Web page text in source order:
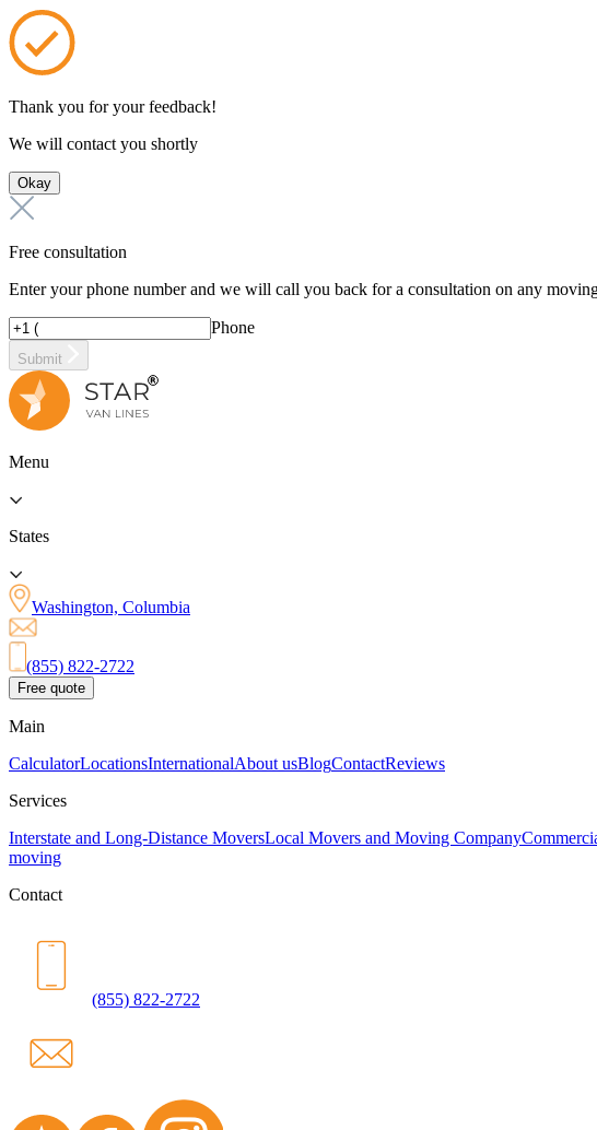
Thank you for your feedback!
We will contact you shortly
Okay
Free consultation
Enter your phone number and we will call you back for a consultation on any
Phone
Submit
Menu
States
Washington, Columbia
(855) 822-2722
Free quote
Main
CalculatorLocationsInternationalAbout usBlogContactReviews
Services
Interstate and Long-Distance MoversLocal Movers and Moving Company
moving
Contact
(855) 822-2722